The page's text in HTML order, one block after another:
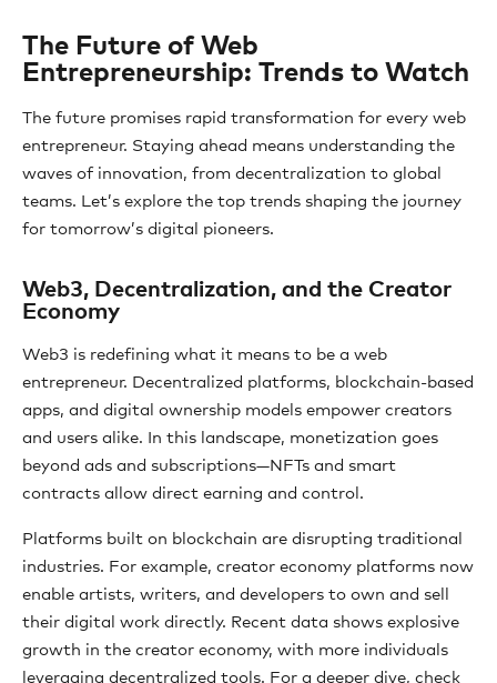
The Future of Web
Entrepreneurship: Trends to Watch
The future promises rapid transformation for every web
entrepreneur. Staying ahead means understanding the
waves of innovation, from decentralization to global
teams. Let’s explore the top trends shaping the journey
for tomorrow’s digital pioneers.
Web3, Decentralization, and the Creator
Economy
Web3 is redefining what it means to be a web
entrepreneur. Decentralized platforms, blockchain-based
apps, and digital ownership models empower creators
and users alike. In this landscape, monetization goes
beyond ads and subscriptions—NFTs and smart
contracts allow direct earning and control.
Platforms built on blockchain are disrupting traditional
industries. For example, creator economy platforms now
enable artists, writers, and developers to own and sell
their digital work directly. Recent data shows explosive
growth in the creator economy, with more individuals
leveraging decentralized tools. For a deeper dive, check